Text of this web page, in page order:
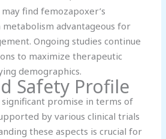
find femozapoxer’s
advantageous for
Ongoing studies continue
to maximize therapeutic
demographics.
Safety Profile
significant promise in terms of
by various clinical trials
these aspects is crucial for